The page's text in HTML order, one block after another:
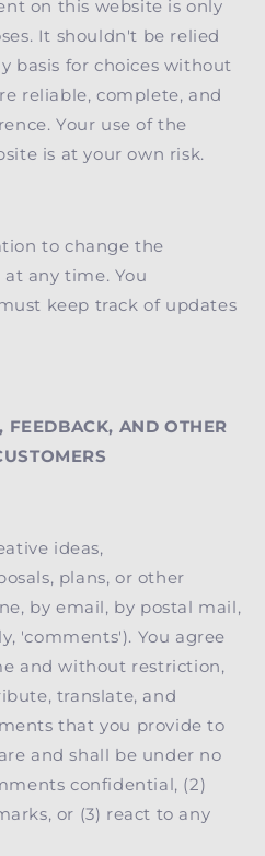
on this website is only
It shouldn't be relied
basis for choices without
reliable, complete, and
Your use of the
is at your own risk.
to change the
any time. You
keep track of updates
AND OTHER
ideas,
plans, or other
by email, by postal mail,
'comments'). You agree
and without restriction,
translate, and
that you provide to
and shall be under no
confidential, (2)
or (3) react to any